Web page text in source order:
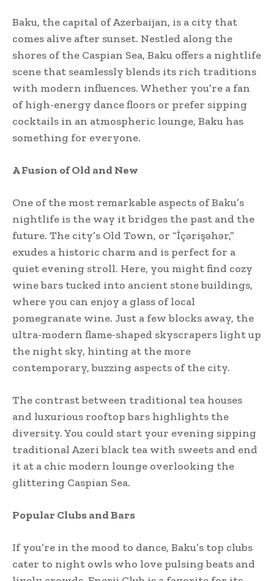
Baku, the capital of Azerbaijan, is a city that
comes alive after sunset. Nestled along the
shores of the Caspian Sea, Baku offers a nightlife
scene that seamlessly blends its rich traditions
with modern influences. Whether you’re a fan
of high-energy dance floors or prefer sipping
cocktails in an atmospheric lounge, Baku has
something for everyone.
A Fusion of Old and New
One of the most remarkable aspects of Baku’s
nightlife is the way it bridges the past and the
future. The city’s Old Town, or “İçərişəhər,”
exudes a historic charm and is perfect for a
quiet evening stroll. Here, you might find cozy
wine bars tucked into ancient stone buildings,
where you can enjoy a glass of local
pomegranate wine. Just a few blocks away, the
ultra-modern flame-shaped skyscrapers light up
the night sky, hinting at the more
contemporary, buzzing aspects of the city.
The contrast between traditional tea houses
and luxurious rooftop bars highlights the
diversity. You could start your evening sipping
traditional Azeri black tea with sweets and end
it at a chic modern lounge overlooking the
glittering Caspian Sea.
Popular Clubs and Bars
If you’re in the mood to dance, Baku’s top clubs
cater to night owls who love pulsing beats and